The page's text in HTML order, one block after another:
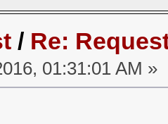
/ Re:
01:31:01 AM »